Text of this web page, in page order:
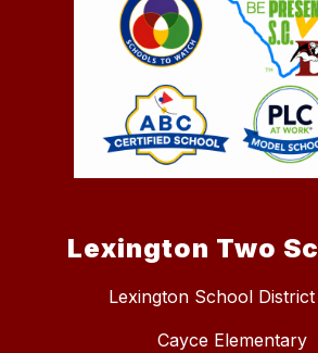
Lexington Two
Lexington School
Cayce Elementary